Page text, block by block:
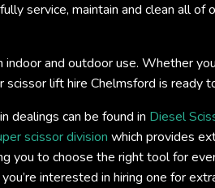
service, maintain and clean all of
and outdoor use. Whether
lift hire Chelmsford is ready
dealings can be found in Diesel
scissor division which provides
you to choose the right tool for
interested in hiring one for